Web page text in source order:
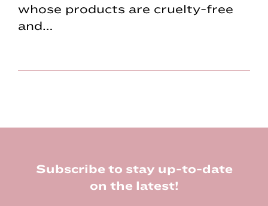
whose products are cruelty-free
and…
Subscribe to stay up-to-date
on the latest!